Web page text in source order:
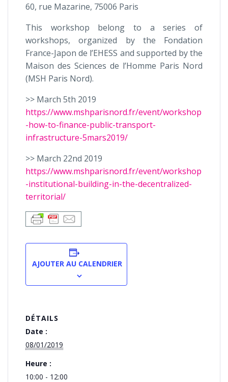
60, rue Mazarine, 75006 Paris
This workshop belong to a series of
workshops, organized by the Fondation
France-Japon de l’EHESS and supported by the
Maison des Sciences de l’Homme Paris Nord
(MSH Paris Nord).
>> March 5th 2019
https://www.mshparisnord.fr/event/workshop
-how-to-finance-public-transport-
infrastructure-5mars2019/
>> March 22nd 2019
https://www.mshparisnord.fr/event/workshop
-institutional-building-in-the-decentralized-
territorial/
AJOUTER AU CALENDRIER
DÉTAILS
Date :
08/01/2019
Heure :
10:00 - 12:00